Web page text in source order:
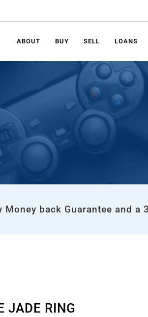
ABOUT BUY SELL LOANS
Money back Guarantee and
JADE RING